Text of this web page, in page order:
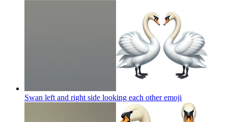
Swan left and right side looking each otheremoji